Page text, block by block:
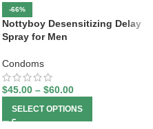
-66%
Nottyboy Desensitizing Delay
Spray for Men
Condoms
$45.00 – $60.00
SELECT OPTIONS